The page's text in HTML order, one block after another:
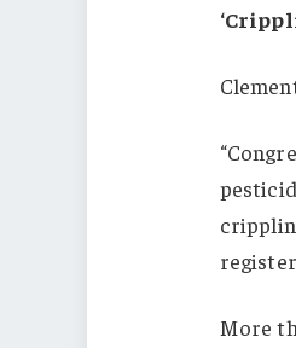
More